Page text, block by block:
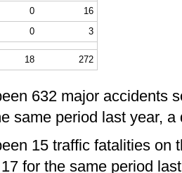
0
16
0 3
18 272
632 major accidents
same period last year,
15 traffic fatalities on
for the same period